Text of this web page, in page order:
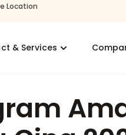
Location
& Services